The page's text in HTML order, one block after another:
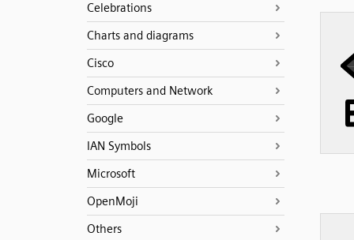
Celebrations
Charts and diagrams
Cisco
Computers and Network
Google
IAN Symbols
Microsoft
OpenMoji
Others